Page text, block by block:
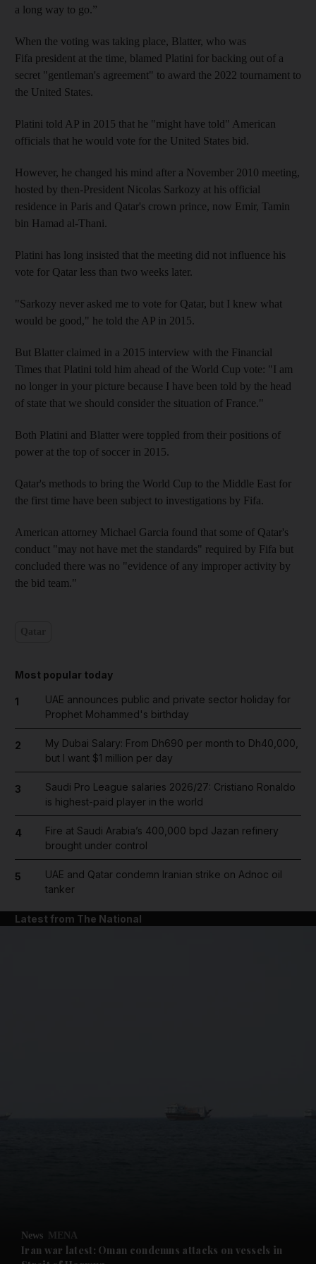
Future submenu
a long way to go.”
When the voting was taking place, Blatter, who was
Fifa president at the time, blamed Platini for backing out of a
secret "gentleman's agreement" to award the 2022 tournament to
the United States.
Platini told AP in 2015 that he "might have told" American
officials that he would vote for the United States bid.
However, he changed his mind after a November 2010 meeting,
hosted by then-President Nicolas Sarkozy at his official
residence in Paris and Qatar's crown prince, now Emir, Tamin
bin Hamad al-Thani.
Platini has long insisted that the meeting did not influence his
vote for Qatar less than two weeks later.
"Sarkozy never asked me to vote for Qatar, but I knew what
would be good," he told the AP in 2015.
But Blatter claimed in a 2015 interview with the Financial
Times that Platini told him ahead of the World Cup vote: "I am
no longer in your picture because I have been told by the head
of state that we should consider the situation of France."
Both Platini and Blatter were toppled from their positions of
power at the top of soccer in 2015.
Qatar's methods to bring the World Cup to the Middle East for
the first time have been subject to investigations by Fifa.
American attorney Michael Garcia found that some of Qatar's
conduct "may not have met the standards" required by Fifa but
concluded there was no "evidence of any improper activity by
the bid team."
Most popular today
1
UAE announces public and private sector holiday for
Prophet Mohammed's birthday
2
My Dubai Salary: From Dh690 per month to Dh40,000,
but I want $1 million per day
3
Saudi Pro League salaries 2026/27: Cristiano Ronaldo
is highest-paid player in the world
4
Fire at Saudi Arabia’s 400,000 bpd Jazan refinery
brought under control
5
UAE and Qatar condemn Iranian strike on Adnoc oil
tanker
Latest from The National
News MENA
Iran war latest: Oman condemns attacks on vessels in